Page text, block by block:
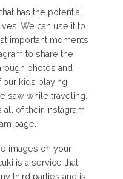
has the potential
We can use it to
important moments
to share the
photos and
our kids playing
saw while traveling.
of their Instagram
page.
images on your
is a service that
third parties and is